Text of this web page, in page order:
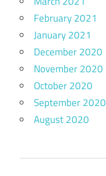
February 2021
January 2021
December 2020
November 2020
October 2020
September 2020
August 2020